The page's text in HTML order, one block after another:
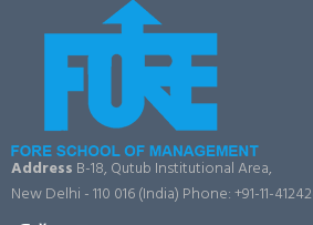
Address B-18, Qutub Institutional Area,
New Delhi - 110 016 (India) Phone: +91-11-